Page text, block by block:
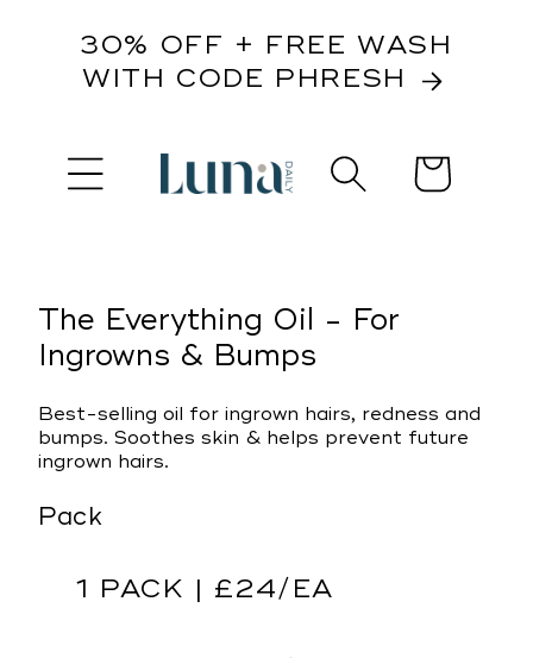
30% OFF + FREE WASH
WITH CODE PHRESH
Cart
The Everything Oil - For
Ingrowns & Bumps
Best-selling oil for ingrown hairs, redness and
bumps. Soothes skin & helps prevent future
ingrown hairs.
Pack
1 PACK | £24/EA